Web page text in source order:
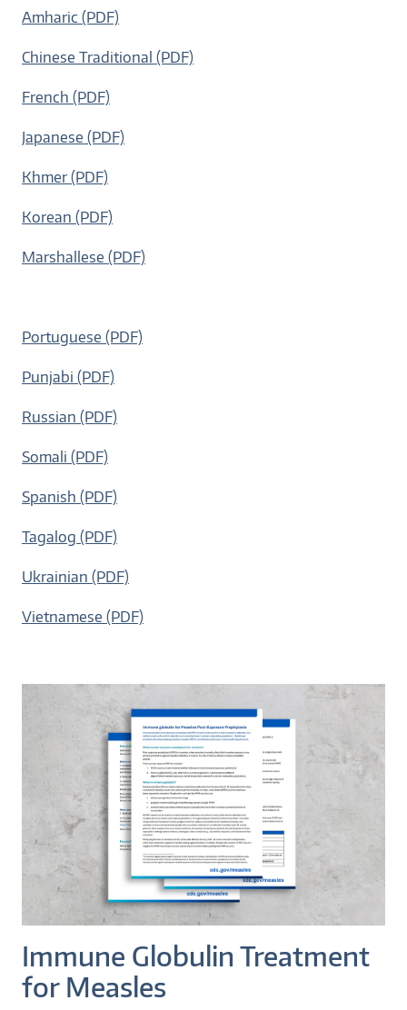
Amharic (PDF)
Chinese Traditional (PDF)
French (PDF)
Japanese (PDF)
Khmer (PDF)
Korean (PDF)
Marshallese (PDF)
Portuguese (PDF)
Punjabi (PDF)
Russian (PDF)
Somali (PDF)
Spanish (PDF)
Tagalog (PDF)
Ukrainian (PDF)
Vietnamese (PDF)
Immune Globulin Treatment
for Measles